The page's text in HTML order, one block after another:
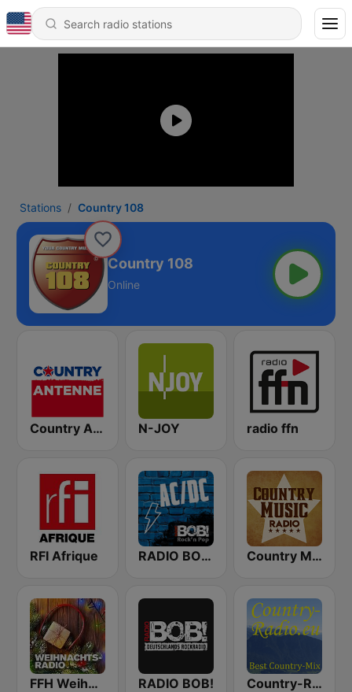
Stations Country 108
Country 108
Online
Country Antenne N-JOY radio ffn
RFI Afrique RADIO BOB! ACDC Country Music Radio - Classic Country
FFH Weihnachtsradio RADIO BOB! Country-Radio